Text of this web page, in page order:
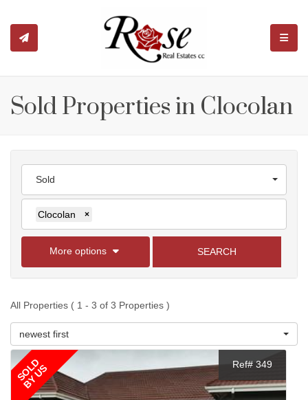
Sold Properties in Clocolan
Sold
Clocolan ×
More options SEARCH
All Properties ( 1 - 3 of 3 Properties )
newest first
SOLD
BY US Ref# 349